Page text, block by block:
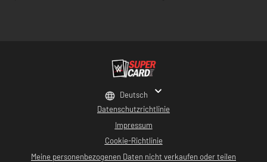
Datenschutzrichtlinie
Impressum
Cookie-Richtlinie
Meine personenbezogenen Daten nicht verkaufen oder teilen
Deutsch